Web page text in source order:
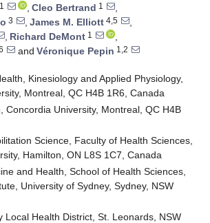
1 , Cleo Bertrand 1
,
3 , James M. Elliott 4,5
,
, Richard DeMont 1
,
and Véronique Pepin 1,2
Kinesiology and Applied Physiology,
Montreal, QC H4B 1R6, Canada
Concordia University, Montreal, QC H4B
Science, Faculty of Health Sciences,
Hamilton, ON L8S 1C7, Canada
and Health, School of Health Sciences,
University of Sydney, Sydney, NSW
Local Health District, St. Leonards, NSW